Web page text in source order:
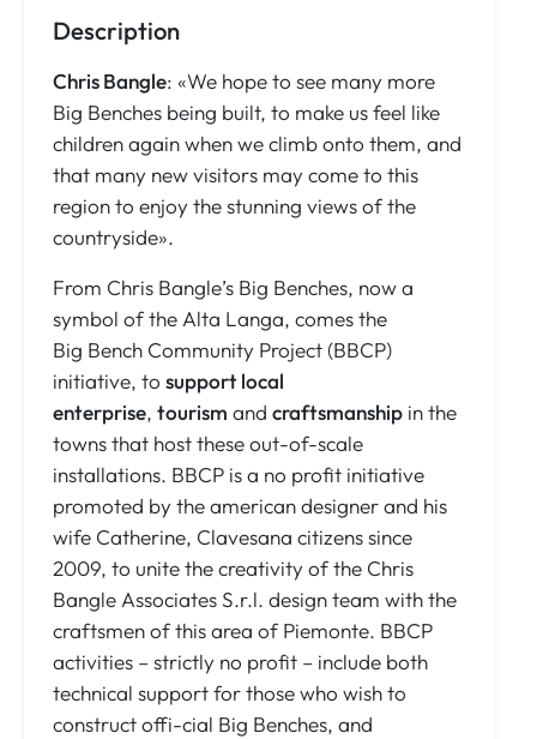
Description
Chris Bangle: «We hope to see many more
Big Benches being built, to make us feel like
children again when we climb onto them, and
that many new visitors may come to this
region to enjoy the stunning views of the
countryside».
From Chris Bangle’s Big Benches, now a
symbol of the Alta Langa, comes the
Big Bench Community Project (BBCP)
initiative, to support local
enterprise, tourism and craftsmanship in the
towns that host these out-of-scale
installations. BBCP is a no profit initiative
promoted by the american designer and his
wife Catherine, Clavesana citizens since
2009, to unite the creativity of the Chris
Bangle Associates S.r.l. design team with the
craftsmen of this area of Piemonte. BBCP
activities – strictly no profit – include both
technical support for those who wish to
construct offi-cial Big Benches, and